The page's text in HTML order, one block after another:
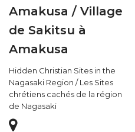
Amakusa / Village
de Sakitsu à
Amakusa
Hidden Christian Sites in the
Nagasaki Region / Les Sites
chrétiens cachés de la région
de Nagasaki